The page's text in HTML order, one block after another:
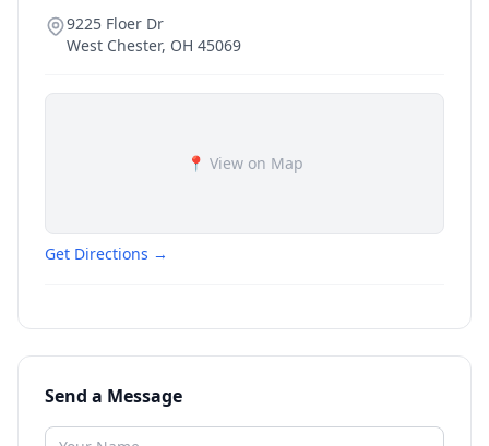
9225 Floer Dr
West Chester, OH 45069
📍 View on Map
Get Directions →
Send a Message